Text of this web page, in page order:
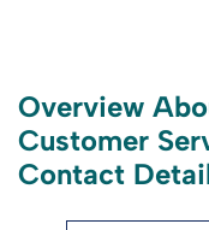
Overview
Customer
Contact